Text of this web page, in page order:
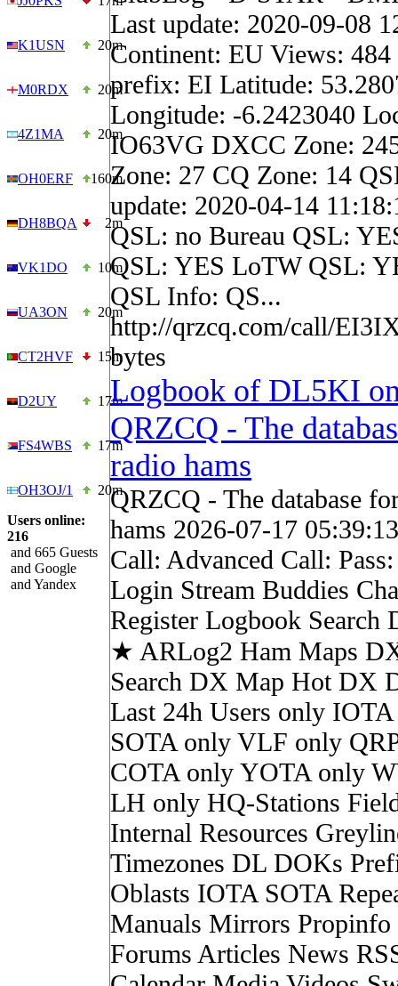
K1USN 20m
M0RDX 20m
4Z1MA 20m
OH0ERF 160m
DH8BQA 2m
VK1DO 10m
UA3ON 20m
CT2HVF 15m
D2UY 17m
FS4WBS 17m
OH3OJ/1
20m
Users online:
216
and 665 Guests
and Google
and Yandex
Last update: 2020-09-08
Continent: EU Views:
prefix: EI Latitude:
Longitude: -6.2423040
IO63VG DXCC Zone:
Zone: 27 CQ Zone: 14
update: 2020-04-14
QSL: no Bureau QSL:
QSL: YES LoTW QSL:
QSL Info: QS...
http://qrzcq.com/call/
bytes
Logbook of DL5KI
QRZCQ - The
radio hams
QRZCQ - The database
hams 2026-07-17
Call: Advanced Call:
Login Stream Buddies
Register Logbook Search
★ ARLog2 Ham Maps
Search DX Map Hot DX
Last 24h Users only
SOTA only VLF only
COTA only YOTA only
LH only HQ-Stations
Internal Resources
Timezones DL DOKs
Oblasts IOTA SOTA
Manuals Mirrors
Forums Articles News